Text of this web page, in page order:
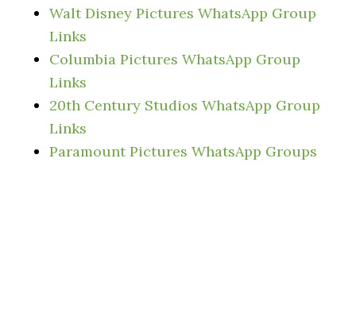
Walt Disney Pictures WhatsApp Group
Links
Columbia Pictures WhatsApp Group
Links
20th Century Studios WhatsApp Group
Links
Paramount Pictures WhatsApp Groups